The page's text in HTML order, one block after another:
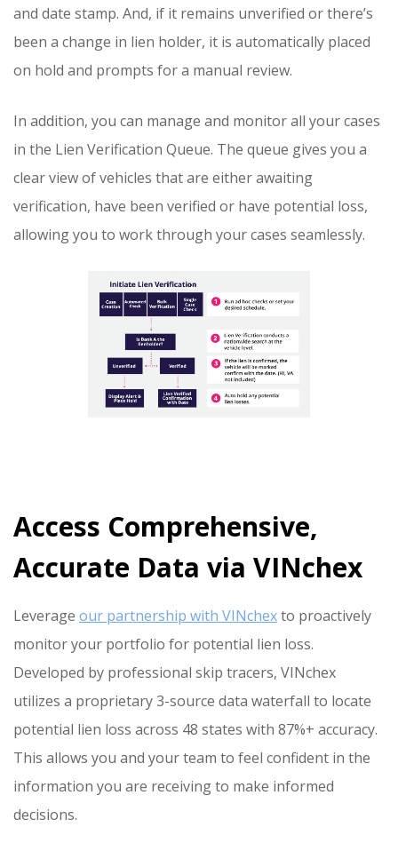
and date stamp. And, if it remains unverified or there’s
been a change in lien holder, it is automatically placed
on hold and prompts for a manual review.
In addition, you can manage and monitor all your cases
in the Lien Verification Queue. The queue gives you a
clear view of vehicles that are either awaiting
verification, have been verified or have potential loss,
allowing you to work through your cases seamlessly.
Access Comprehensive,
Accurate Data via VINchex
Leverage our partnership with VINchexto proactively
monitor your portfolio for potential lien loss.
Developed by professional skip tracers, VINchex
utilizes a proprietary 3-source data waterfall to locate
potential lien loss across 48 states with 87%+ accuracy.
This allows you and your team to feel confident in the
information you are receiving to make informed
decisions.